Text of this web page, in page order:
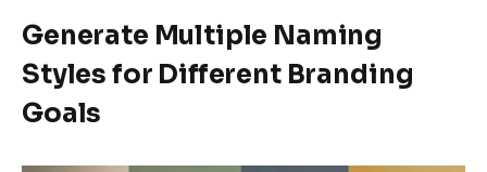
Generate Multiple Naming
Styles for Different Branding
Goals